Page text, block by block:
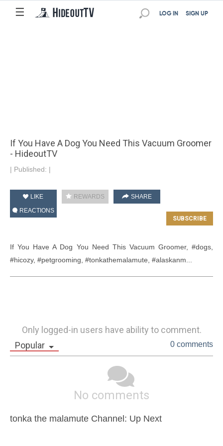
☰ SIGN UP
LOG IN
If You Have A Dog You Need This Vacuum Groomer
- HideoutTV
| Published: |
LIKE REWARDS
SHARE
REACTIONS
If You Have A Dog You Need This Vacuum Groomer, #dogs,
#hicozy, #petgrooming, #tonkathemalamute, #alaskanm...
Only logged-in users have ability to comment.
Popular
0 comments
No comments
tonka the malamute Channel: Up Next